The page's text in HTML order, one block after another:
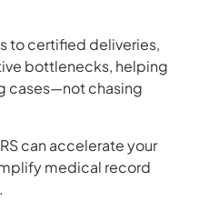
to certified deliveries,
bottlenecks, helping
cases—not chasing
can accelerate your
medical record